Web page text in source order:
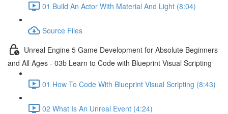
01 Build An Actor With Material And Light (8:04)
Source Files
Unreal Engine 5 Game Development for Absolute Beginners
and All Ages - 03b Learn to Code with Blueprint Visual Scripting
01 How To Code With Blueprint Visual Scripting (8:43)
02 What Is An Unreal Event (4:24)